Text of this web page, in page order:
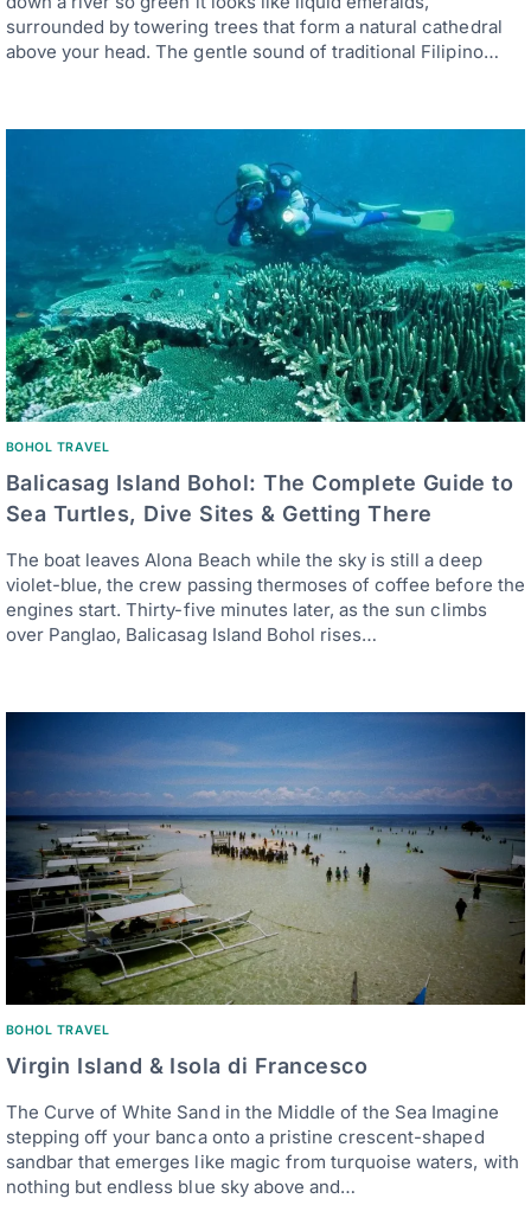
surrounded by towering trees that form a natural cathedral
above your head. The gentle sound of traditional Filipino…
BOHOL TRAVEL
Balicasag Island Bohol: The Complete Guide to
Sea Turtles, Dive Sites & Getting There
The boat leaves Alona Beach while the sky is still a deep
violet-blue, the crew passing thermoses of coffee before the
engines start. Thirty-five minutes later, as the sun climbs
over Panglao, Balicasag Island Bohol rises…
BOHOL TRAVEL
Virgin Island & Isola di Francesco
The Curve of White Sand in the Middle of the Sea Imagine
stepping off your banca onto a pristine crescent-shaped
sandbar that emerges like magic from turquoise waters, with
nothing but endless blue sky above and…